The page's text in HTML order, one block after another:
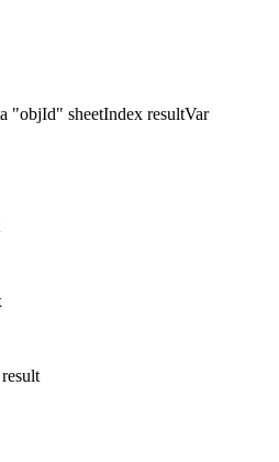
"objId" sheetIndex resultVar